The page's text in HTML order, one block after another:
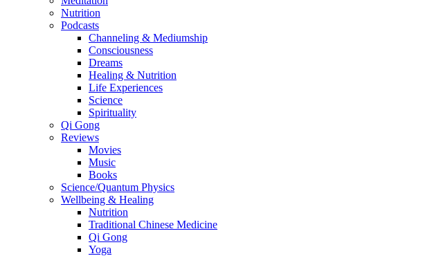
Nutrition
Podcasts
Channeling & Mediumship
Consciousness
Dreams
Healing & Nutrition
Life Experiences
Science
Spirituality
Qi Gong
Reviews
Movies
Music
Books
Science/Quantum Physics
Wellbeing & Healing
Nutrition
Traditional Chinese Medicine
Qi Gong
Yoga